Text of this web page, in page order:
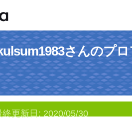
さんのプ
終更新日: 2020/05/30